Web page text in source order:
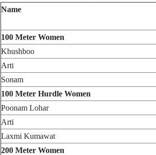
Name
100 Meter Women
Khushboo
Arti
Sonam
100 Meter Hurdle Women
Poonam Lohar
Arti
Laxmi Kumawat
200 Meter Women